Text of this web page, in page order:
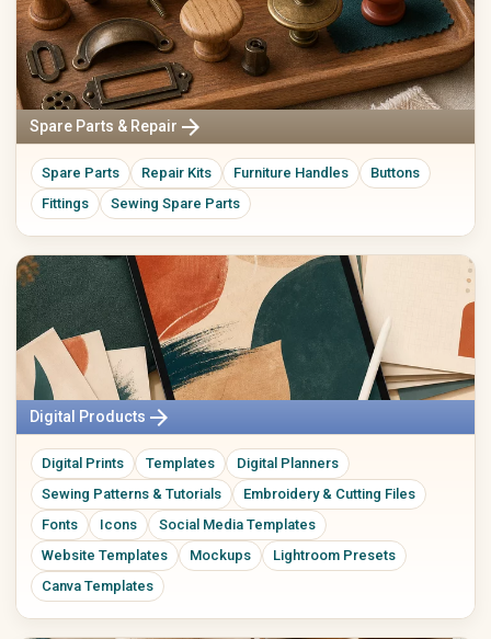
Spare Parts & Repair arrow_forward
Spare Parts Repair Kits Furniture Handles
Buttons
Fittings
Sewing Spare Parts
Digital Products arrow_forward
Digital Prints Templates
Digital Planners
Sewing Patterns & Tutorials
Embroidery & Cutting Files
Fonts
Icons
Social Media Templates
Website Templates
Mockups
Lightroom Presets
Canva Templates